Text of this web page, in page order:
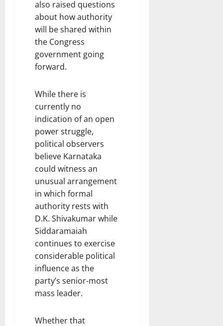
also raised questions
about how authority
will be shared within
the Congress
government going
forward.
While there is
currently no
indication of an open
power struggle,
political observers
believe Karnataka
could witness an
unusual arrangement
in which formal
authority rests with
D.K. Shivakumar while
Siddaramaiah
continues to exercise
considerable political
influence as the
party’s senior-most
mass leader.
Whether that